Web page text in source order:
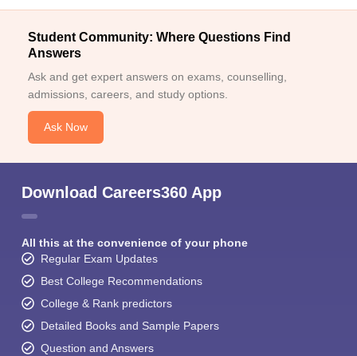
Student Community: Where Questions Find
Answers
Ask and get expert answers on exams, counselling,
admissions, careers, and study options.
Ask Now
Download Careers360 App
All this at the convenience of your phone
Regular Exam Updates
Best College Recommendations
College & Rank predictors
Detailed Books and Sample Papers
Question and Answers